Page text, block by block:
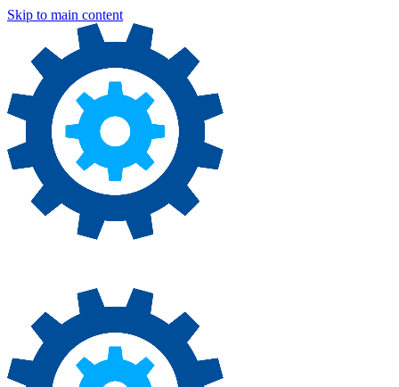
Skip to main content